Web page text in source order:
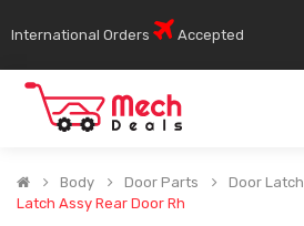
International Orders Accepted
Body Door Parts
Door Latch
Latch Assy Rear Door Rh